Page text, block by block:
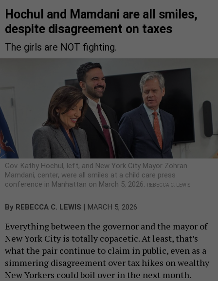
Hochul and Mamdani are all smiles,
despite disagreement on taxes
The girls are NOT fighting.
Gov. Kathy Hochul, left, and New York City Mayor Zohran
Mamdani, center, were all smiles at a child care press
conference in Manhattan on March 5, 2026.
REBECCA C. LEWIS
By REBECCA C. LEWIS | MARCH 5, 2026
Everything between the governor and the mayor of
New York City is totally copacetic. At least, that’s
what the pair continue to claim in public, even as a
simmering disagreement over tax hikes on wealthy
New Yorkers could boil over in the next month.